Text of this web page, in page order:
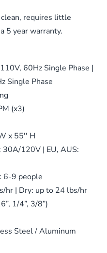
requires little
5 year warranty.
60Hz Single Phase |
Single Phase
(x3)
x 55′′ H
30A/120V | EU, AUS:
6-9 people
hr | Dry: up to 24 lbs/hr
1/4”, 3/8”)
Steel / Aluminum